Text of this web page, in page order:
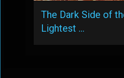
The Dark Side of
Lightest …